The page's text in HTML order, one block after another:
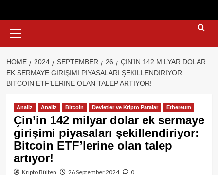
Menu
HOME 2024 SEPTEMBER 26
ÇIN’IN 142 MILYAR DOLAR
EK SERMAYE GIRIŞIMI PIYASALARI ŞEKILLENDIRIYOR:
BITCOIN ETF’LERINE OLAN TALEP ARTIYOR!
Analiz Analiz Bitcoin Devletler ve Kripto Paralar Ethereum
Çin’in 142 milyar dolar ek sermaye
girişimi piyasaları şekillendiriyor:
Bitcoin ETF’lerine olan talep
artıyor!
Kripto Bülten 26 September 2024 0